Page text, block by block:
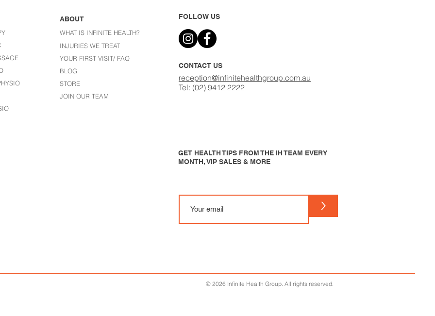
ABOUT
WHAT IS INFINITE HEALTH?
INJURIES WE TREAT
YOUR FIRST VISIT/ FAQ
BLOG
STORE
JOIN OUR TEAM
FOLLOW US
CONTACT US
reception@infinitehealthgroup.com.au
Tel: (02) 9412 2222
GET HEALTH TIPS FROM THE IH TEAM EVERY
MONTH, VIP SALES & MORE
>
© 2026 Infinite Health Group. All rights reserved.